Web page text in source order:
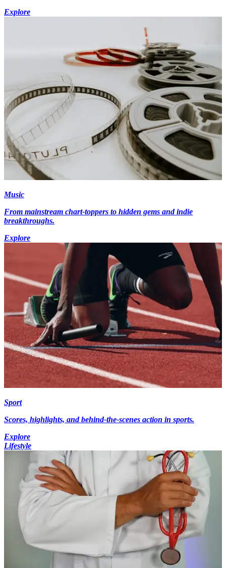
Explore
Music
From mainstream chart-toppers to hidden gems and indie
breakthroughs.
Explore
Sport
Scores, highlights, and behind-the-scenes action in sports.
Explore
Lifestyle